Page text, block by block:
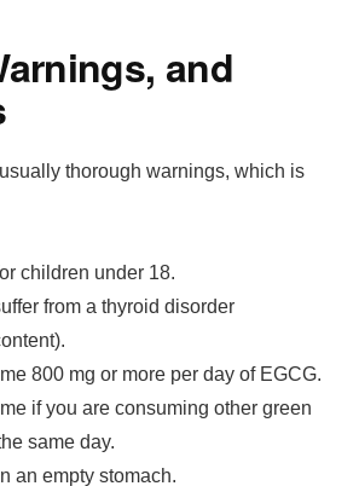
and
thorough warnings, which is
children under 18.
from a thyroid disorder
800 mg or more per day of EGCG.
if you are consuming other green
same day.
an empty stomach.